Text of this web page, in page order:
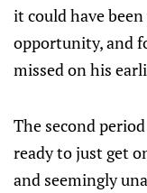
it could have been
opportunity, and
missed on his
The second
ready to just get
and seemingly